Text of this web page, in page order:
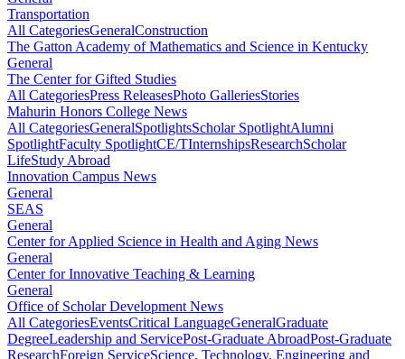
Transportation
All CategoriesGeneralConstruction
The Gatton Academy of Mathematics and Science in Kentucky
General
The Center for Gifted Studies
All CategoriesPress ReleasesPhoto GalleriesStories
Mahurin Honors College News
All CategoriesGeneralSpotlightsScholar SpotlightAlumni
SpotlightFaculty SpotlightCE/TInternshipsResearchScholar
LifeStudy Abroad
Innovation Campus News
General
SEAS
General
Center for Applied Science in Health and Aging News
General
Center for Innovative Teaching & Learning
General
Office of Scholar Development News
All CategoriesEventsCritical LanguageGeneralGraduate
DegreeLeadership and ServicePost-Graduate AbroadPost-Graduate
ResearchForeign ServiceScience, Technology, Engineering and